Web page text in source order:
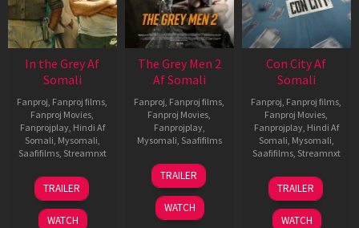
In the Grey Af
Somali
Fanproj Fanproj films
Fanproj Movies
Fanprojplay, Hindi Af
Somali Mysomali
Saafifilms, Streamnxt
13
May
2026
TRAILER
WATCH
The Grey Men 2
Af Somali
Fanproj Fanproj films
Fanproj Movies
Fanprojplay,
Mysomali Saafifilms
25
Jan
2025
TRAILER
WATCH
Con City Af
Somali
Fanproj Fanproj films
Fanproj Movies
Fanprojplay, Hindi Af
Somali Mysomali
Saafifilms, Streamnxt
26
Jun
2026
TRAILER
WATCH